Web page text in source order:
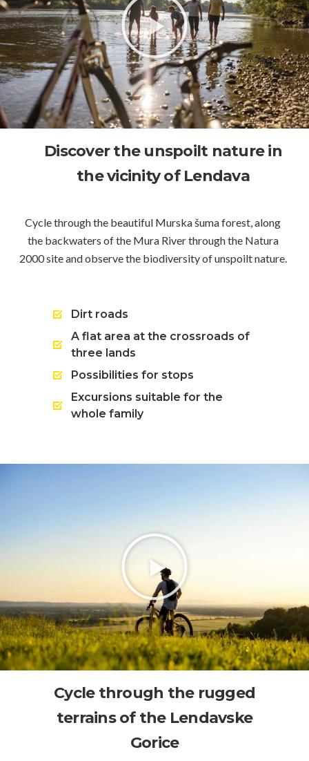
Discover the unspoilt nature in
the vicinity of Lendava
Cycle through the beautiful Murska šuma forest, along
the backwaters of the Mura River through the Natura
2000 site and observe the biodiversity of unspoilt nature.
Dirt roads
A flat area at the crossroads of
three lands
Possibilities for stops
Excursions suitable for the
whole family
Cycle through the rugged
terrains of the Lendavske
Gorice